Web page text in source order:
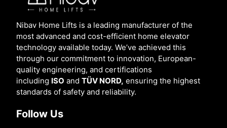
Nibav Home Lifts is a leading manufacturer of the
most advanced and cost-efficient home elevator
technology available today. We’ve achieved this
through our commitment to innovation, European-
quality engineering, and certifications
including ISO and TÜV NORD, ensuring the highest
standards of safety and reliability.
Follow Us